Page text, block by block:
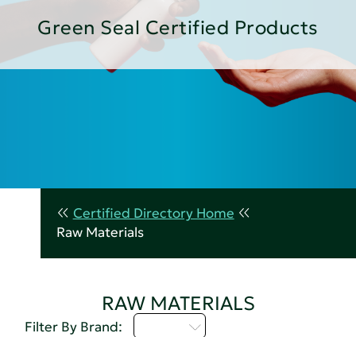
Green Seal Certified Products
Certified Directory Home
Raw Materials
RAW MATERIALS
Filter By Brand: